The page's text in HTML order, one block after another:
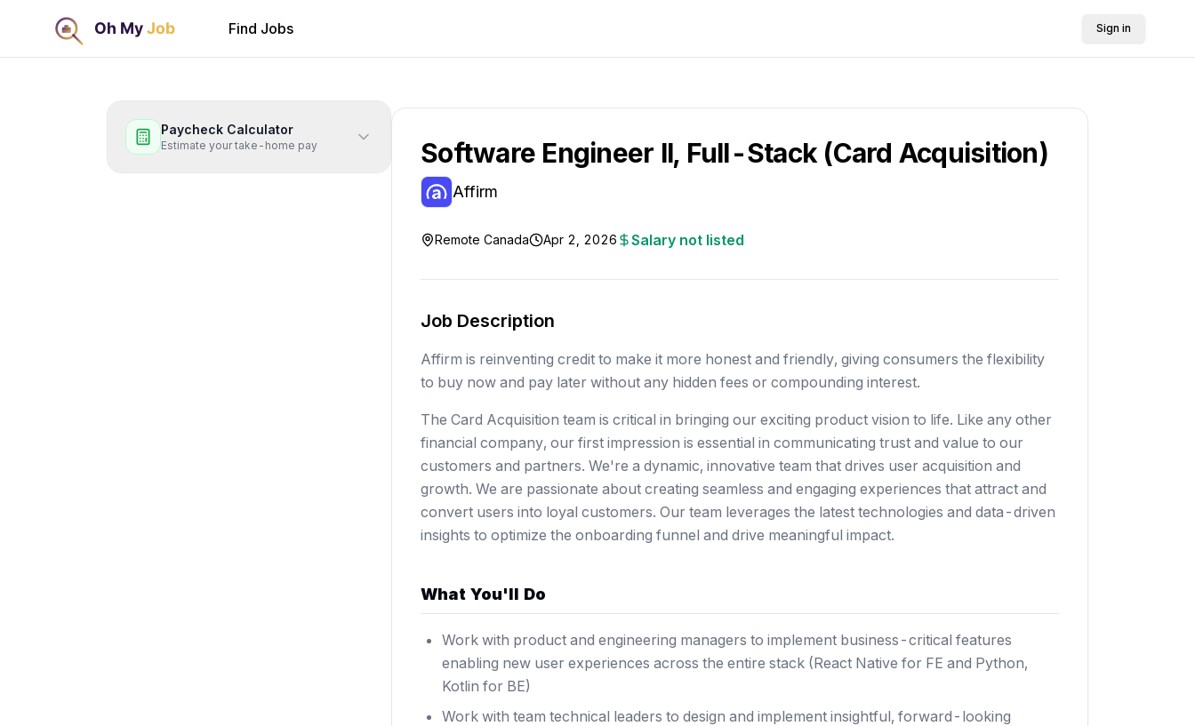
Find Jobs Sign in
Paycheck Calculator
Estimate your take-home pay Software Engineer II, Full-Stack (Card Acquisition)
Affirm
Remote Canada Apr 2, 2026 Salary not listed
Job Description
Affirm is reinventing credit to make it more honest and friendly, giving consumers the flexibility
to buy now and pay later without any hidden fees or compounding interest.
The Card Acquisition team is critical in bringing our exciting product vision to life. Like any other
financial company, our first impression is essential in communicating trust and value to our
customers and partners. We're a dynamic, innovative team that drives user acquisition and
growth. We are passionate about creating seamless and engaging experiences that attract and
convert users into loyal customers. Our team leverages the latest technologies and data-driven
insights to optimize the onboarding funnel and drive meaningful impact.
What You'll Do
Work with product and engineering managers to implement business-critical features
enabling new user experiences across the entire stack (React Native for FE and Python,
Kotlin for BE)
Work with team technical leaders to design and implement insightful, forward-looking